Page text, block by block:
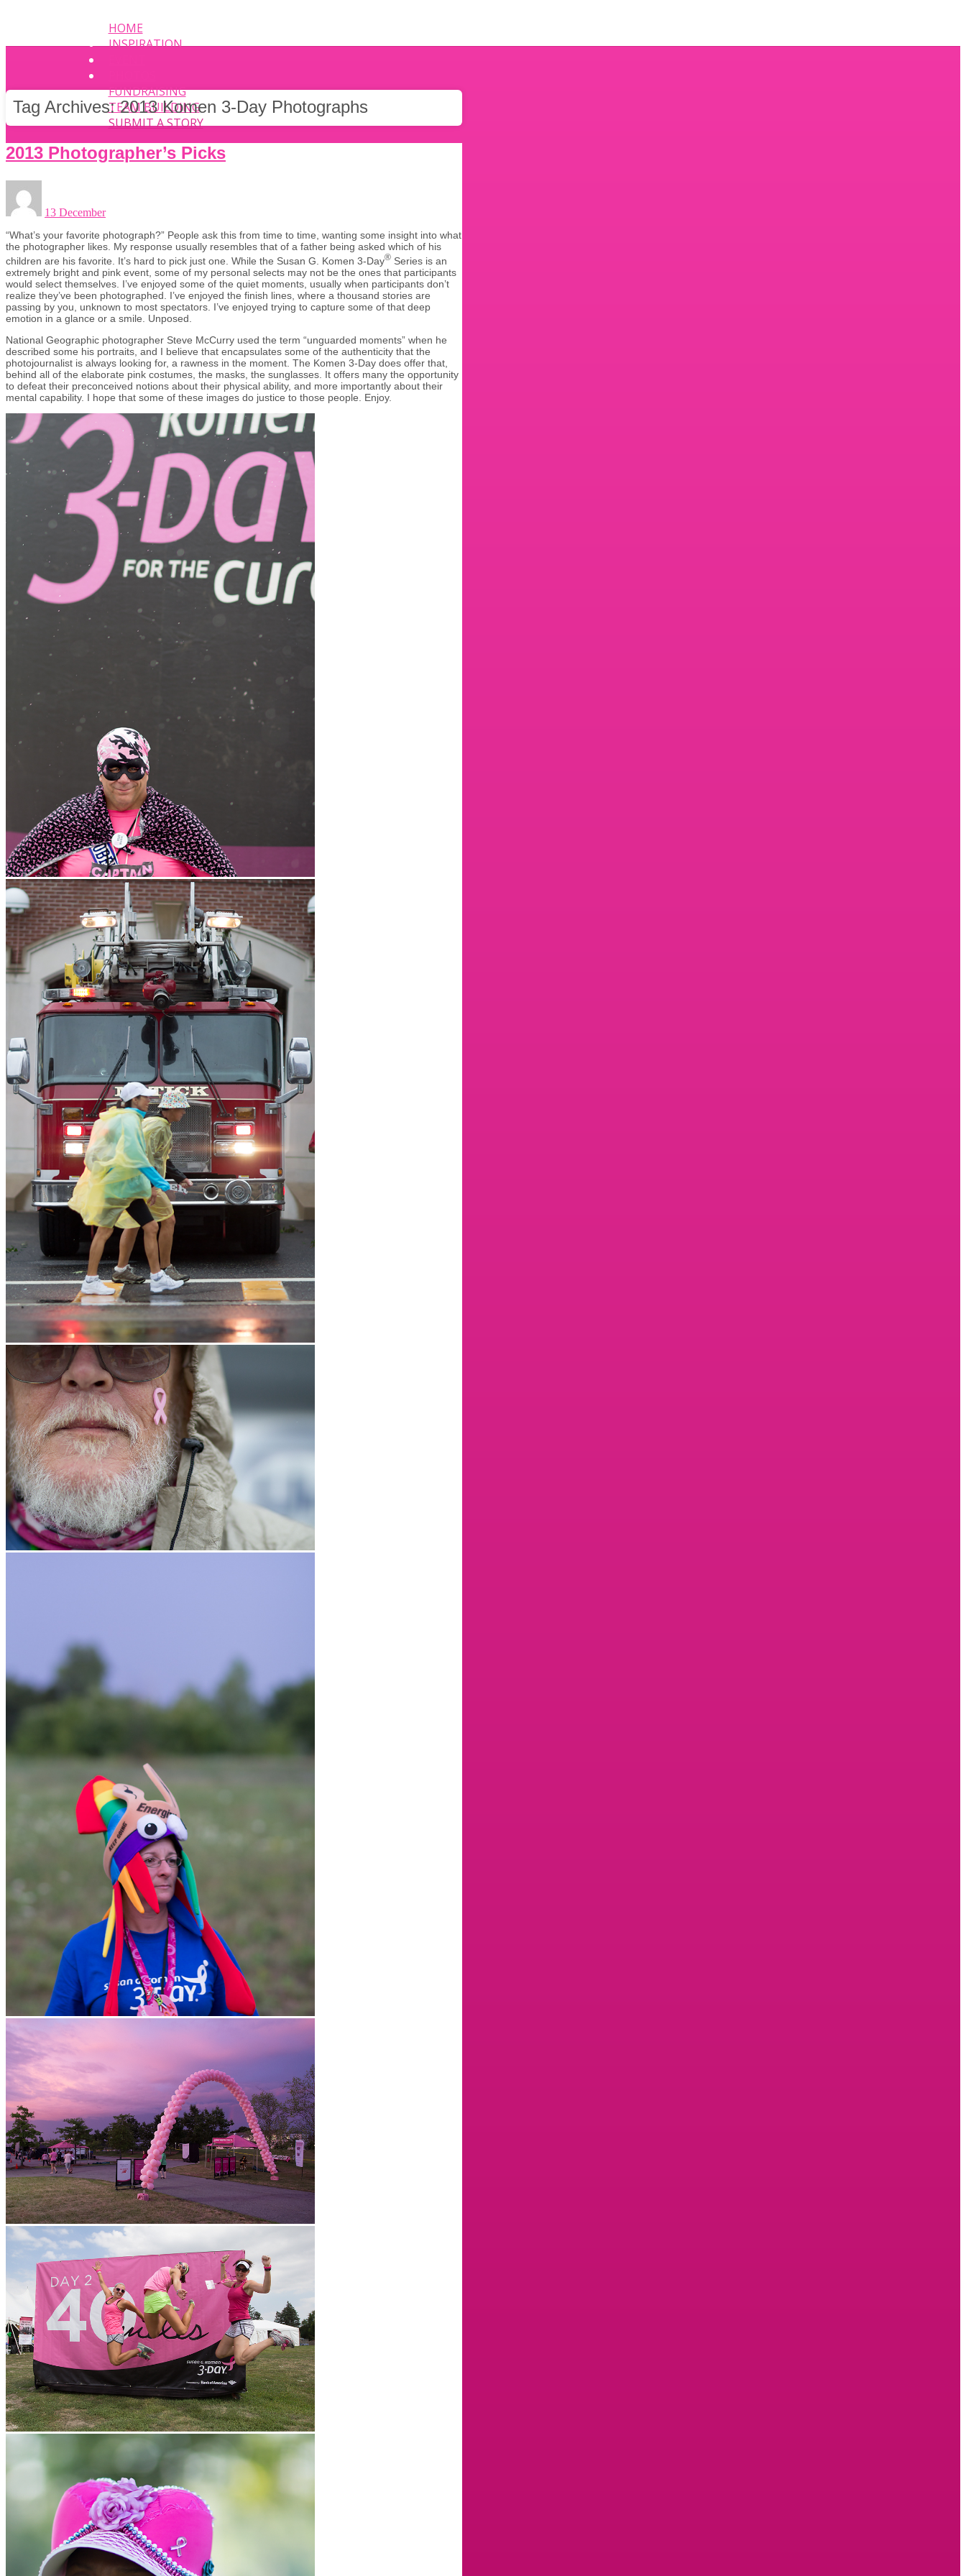
HOME
INSPIRATION
FUNDRAISING
TEAM BUILDING
SUBMIT A STORY
Tag Archives:2013 Komen 3-Day Photographs
2013 Photographer’s Picks
13 December
“What’s your favorite photograph?” People ask this from time to time, wanting some insight into what
the photographer likes. My response usually resembles that of a father being asked which of his
children are his favorite. It’s hard to pick just one. While the Susan G. Komen 3-Day® Series is an
extremely bright and pink event, some of my personal selects may not be the ones that participants
would select themselves. I’ve enjoyed some of the quiet moments, usually when participants don’t
realize they’ve been photographed. I’ve enjoyed the finish lines, where a thousand stories are
passing by you, unknown to most spectators. I’ve enjoyed trying to capture some of that deep
emotion in a glance or a smile. Unposed.
National Geographic photographer Steve McCurry used the term “unguarded moments” when he
described some his portraits, and I believe that encapsulates some of the authenticity that the
photojournalist is always looking for, a rawness in the moment. The Komen 3-Day does offer that,
behind all of the elaborate pink costumes, the masks, the sunglasses. It offers many the opportunity
to defeat their preconceived notions about their physical ability, and more importantly about their
mental capability. I hope that some of these images do justice to those people. Enjoy.